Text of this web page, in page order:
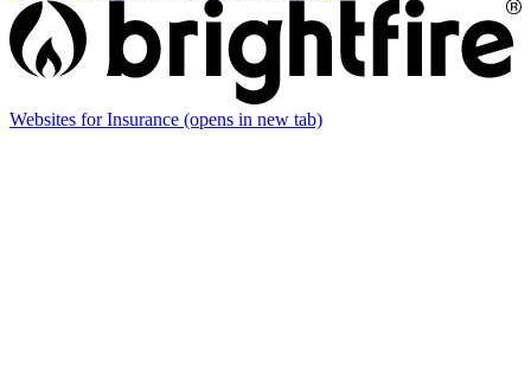
Websites for Insurance (opens in new tab)